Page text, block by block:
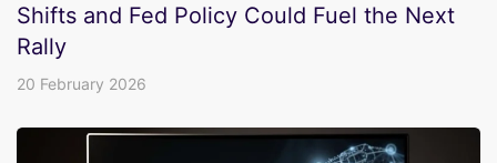
Shifts and Fed Policy Could Fuel the Next
Rally
20 February 2026